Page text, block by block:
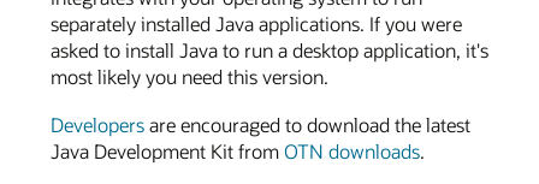
separately installed Java applications. If you were
asked to install Java to run a desktop application, it's
most likely you need this version.
Developersare encouraged to download the latest
Java Development Kit fromOTN downloads.